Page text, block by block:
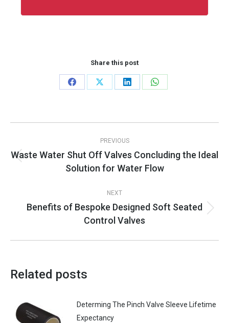
Share this post
Share
Share
Share
Share
navigation
PREVIOUS
Waste Water Shut Off Valves Concluding the Ideal
Solution for Water Flow
NEXT
Benefits of Bespoke Designed Soft Seated
Control Valves
Related posts
Determing The Pinch Valve Sleeve Lifetime
Expectancy